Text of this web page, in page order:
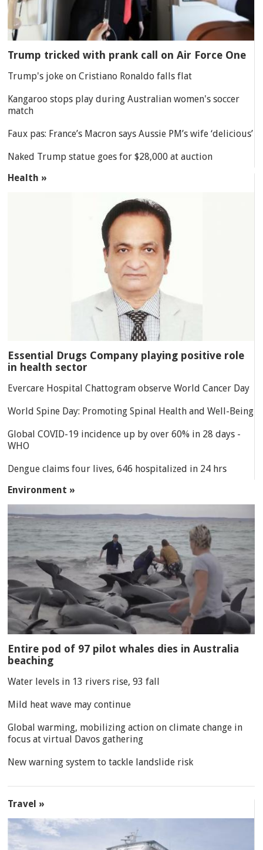
Trump tricked with prank call on Air Force One
Trump's joke on Cristiano Ronaldo falls flat
Kangaroo stops play during Australian women's soccer
match
Faux pas: France’s Macron says Aussie PM’s wife ‘delicious’
Naked Trump statue goes for $28,000 at auction
Health »
Essential Drugs Company playing positive role
in health sector
Evercare Hospital Chattogram observe World Cancer Day
World Spine Day: Promoting Spinal Health and Well-Being
Global COVID-19 incidence up by over 60% in 28 days -
WHO
Dengue claims four lives, 646 hospitalized in 24 hrs
Environment »
Entire pod of 97 pilot whales dies in Australia
beaching
Water levels in 13 rivers rise, 93 fall
Mild heat wave may continue
Global warming, mobilizing action on climate change in
focus at virtual Davos gathering
New warning system to tackle landslide risk
Travel »